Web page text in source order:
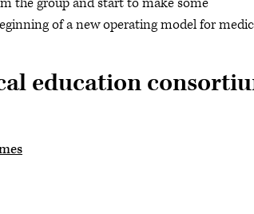
of a new operating model for
education